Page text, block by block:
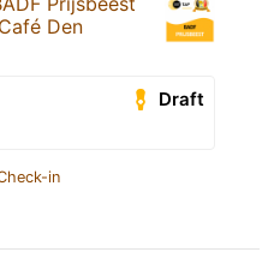
Café Den
Draft
in